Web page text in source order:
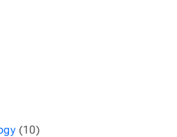
(10)